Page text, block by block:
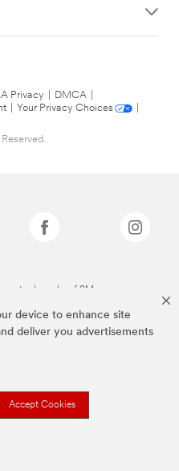
device to enhance site
deliver you advertisements
Accept Cookies
Privacy DMCA
Your Privacy Choices
are trademarks of 3M.